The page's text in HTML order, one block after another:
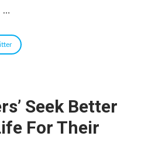
…
Seek Better
For Their